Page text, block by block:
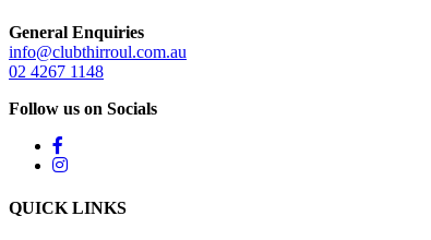
General Enquiries
info@clubthirroul.com.au
02 4267 1148
Follow us on Socials
QUICK LINKS